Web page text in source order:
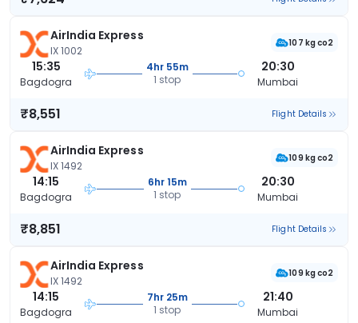
AirIndia Express
IX 1002
107 kg co2
15:35
Bagdogra
4hr 55m
1 stop
20:30
Mumbai
₹8,551 Flight Details
AirIndia Express
IX 1492
109 kg co2
14:15
Bagdogra
6hr 15m
1 stop
20:30
Mumbai
₹8,851 Flight Details
AirIndia Express
IX 1492
109 kg co2
14:15
Bagdogra
7hr 25m
1 stop
21:40
Mumbai